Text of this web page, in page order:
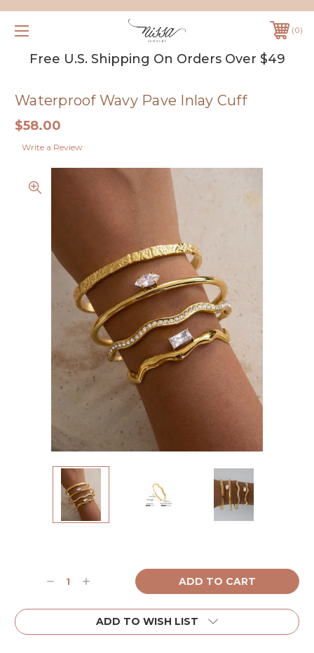
0
Free U.S. Shipping On Orders Over $49
Waterproof Wavy Pave Inlay Cuff
$58.00
Write a Review
DecreaseIncrease
ADD TO WISH LIST